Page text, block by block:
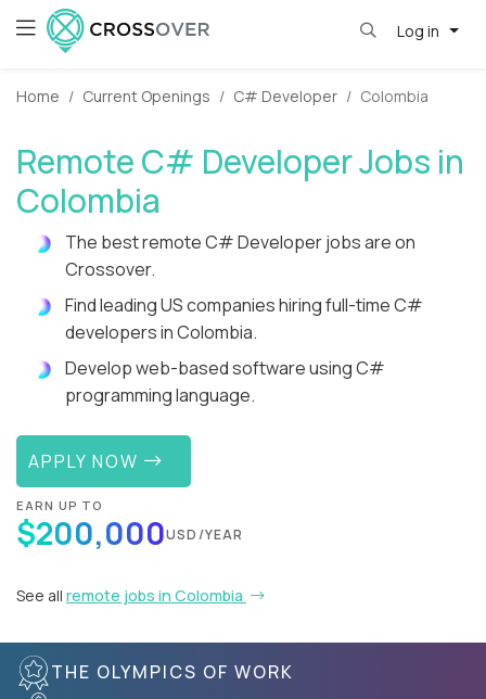
Log in
Home Current Openings C# Developer Colombia
Remote C# Developer Jobs in
Colombia
The best remote C# Developer jobs are on
Crossover.
Find leading US companies hiring full-time C#
developers in Colombia.
Develop web-based software using C#
programming language.
APPLY NOW
EARN UP TO
$200,000USD/YEAR
See all remote jobs in Colombia
THE OLYMPICS OF WORK